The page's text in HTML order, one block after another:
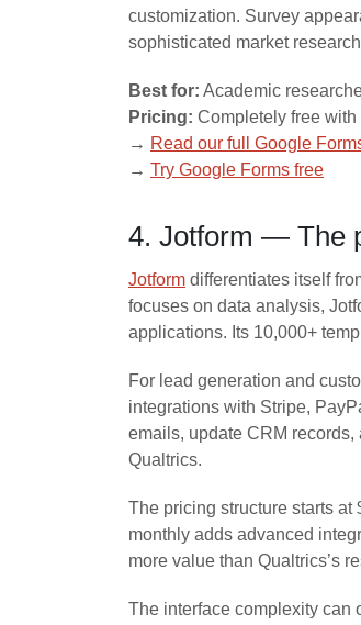
customization. Survey
sophisticated market
Best for: Academic
Pricing: Completely free
→ Read our full Google
→ Try Google Forms free
4. Jotform — The
Jotform differentiates itself
focuses on data analysis,
applications. Its 10,000+
For lead generation and
integrations with Stripe,
emails, update CRM
Qualtrics.
The pricing structure starts
monthly adds advanced
more value than Qualtrics’s
The interface complexity can